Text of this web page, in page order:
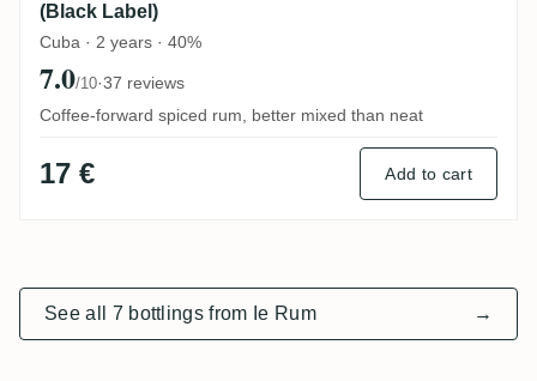
(Black Label)
Cuba · 2 years · 40%
7.0/10·37 reviews
Coffee-forward spiced rum, better mixed than neat
17 € Add to cart
See all 7 bottlings from Ie Rum →